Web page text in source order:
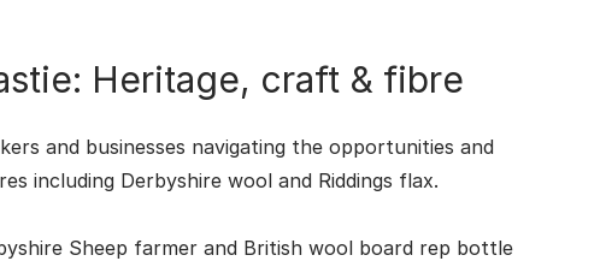
Heritage, craft & fibre
and businesses navigating the opportunities and
including Derbyshire wool and Riddings flax.
Sheep farmer and British wool board rep bottle